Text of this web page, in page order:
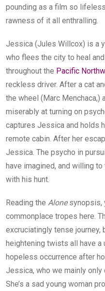
pounding as a film so
rawness of it all enthralling.
Jessica (Jules Willcox) is a
who flees the city to heal
throughout the Pacific
reckless driver. After a cat
the wheel (Marc
miserably at turning on
captures Jessica and holds
remote cabin. After her
Jessica. The psycho in
have imagined, and willing
with his hunt.
Reading the Alonesynopsis,
commonplace tropes here.
excruciatingly tense journey,
heightening twists all have a
hopeless occurrence after
Jessica, who we mainly only
She’s a sad young woman